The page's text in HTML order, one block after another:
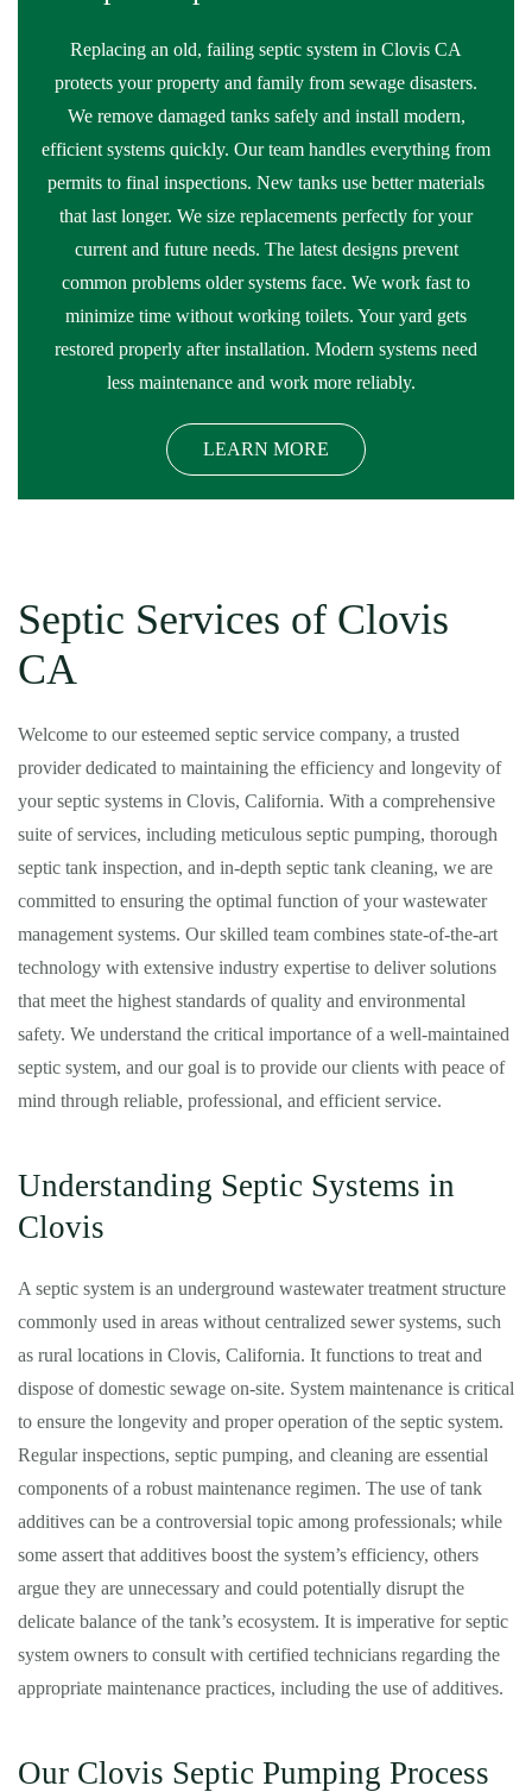
Replacing an old, failing septic system in Clovis CA
protects your property and family from sewage disasters.
We remove damaged tanks safely and install modern,
efficient systems quickly. Our team handles everything from
permits to final inspections. New tanks use better materials
that last longer. We size replacements perfectly for your
current and future needs. The latest designs prevent
common problems older systems face. We work fast to
minimize time without working toilets. Your yard gets
restored properly after installation. Modern systems need
less maintenance and work more reliably.
LEARN MORE
Septic Services of Clovis
CA
Welcome to our esteemed septic service company, a trusted
provider dedicated to maintaining the efficiency and longevity of
your septic systems in Clovis, California. With a comprehensive
suite of services, including meticulous septic pumping, thorough
septic tank inspection, and in-depth septic tank cleaning, we are
committed to ensuring the optimal function of your wastewater
management systems. Our skilled team combines state-of-the-art
technology with extensive industry expertise to deliver solutions
that meet the highest standards of quality and environmental
safety. We understand the critical importance of a well-maintained
septic system, and our goal is to provide our clients with peace of
mind through reliable, professional, and efficient service.
Understanding Septic Systems in
Clovis
A septic system is an underground wastewater treatment structure
commonly used in areas without centralized sewer systems, such
as rural locations in Clovis, California. It functions to treat and
dispose of domestic sewage on-site. System maintenance is critical
to ensure the longevity and proper operation of the septic system.
Regular inspections, septic pumping, and cleaning are essential
components of a robust maintenance regimen. The use of tank
additives can be a controversial topic among professionals; while
some assert that additives boost the system’s efficiency, others
argue they are unnecessary and could potentially disrupt the
delicate balance of the tank’s ecosystem. It is imperative for septic
system owners to consult with certified technicians regarding the
appropriate maintenance practices, including the use of additives.
Our Clovis Septic Pumping Process